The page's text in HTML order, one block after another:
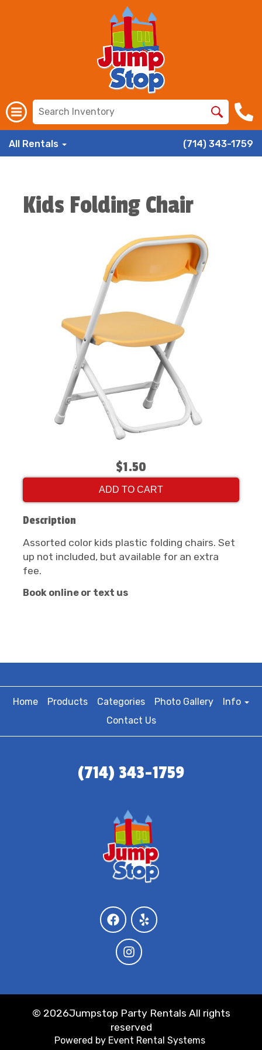
All Rentals (714) 343-1759
Kids Folding Chair
$1.50
ADD TO CART
Description
Assorted color kids plastic folding chairs. Set
up not included, but available for an extra
fee.
Book online or text us
Home Products Categories Photo Gallery
Info
Contact Us
(714) 343-1759
© 2026Jumpstop Party Rentals All rights
reserved
Powered by Event Rental Systems